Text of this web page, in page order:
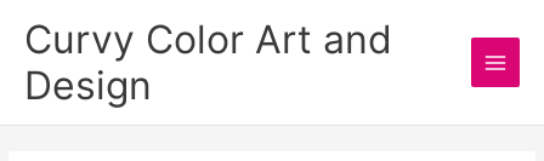
content
Curvy Color Art and
Design
Main